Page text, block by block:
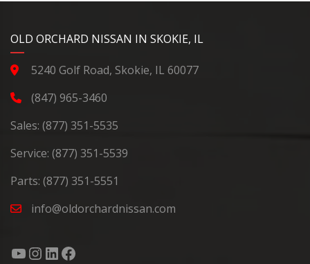
OLD ORCHARD NISSAN IN SKOKIE, IL
5240 Golf Road, Skokie, IL 60077
(847) 965-3460
Sales: (877) 351-5535
Service: (877) 351-5539
Parts: (877) 351-5551
info@oldorchardnissan.com
YouTube
Instagram
LinkedIn
Facebook